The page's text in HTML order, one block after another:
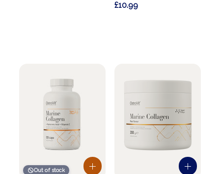
£10.99
Out of stock